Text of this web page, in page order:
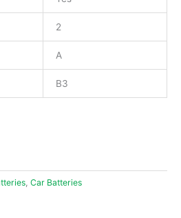
2
A
B3
, Car Batteries